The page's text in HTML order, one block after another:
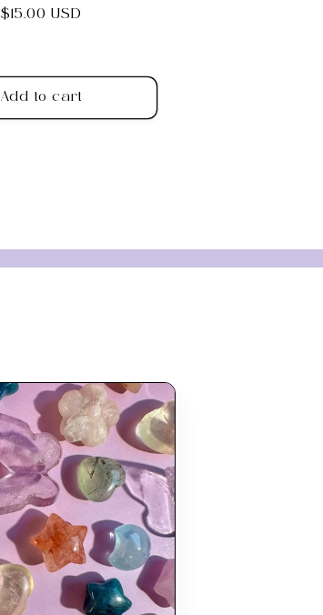
Regular
$15.00 USD
Add to cart